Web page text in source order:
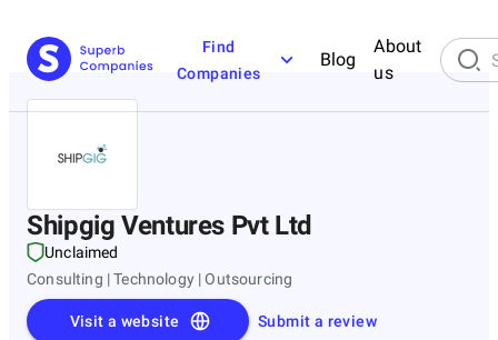
Find
Companies
Blog
About
us
Shipgig Ventures Pvt Ltd
Unclaimed
Consulting | Technology | Outsourcing
Submit a review
Visit a website